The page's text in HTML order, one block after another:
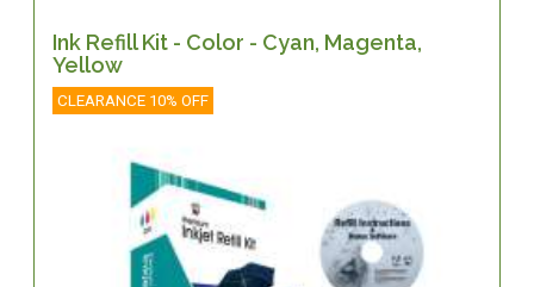
Ink Refill Kit - Color - Cyan, Magenta,
Yellow
CLEARANCE 10% OFF